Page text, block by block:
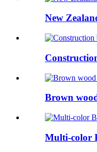
New
Brown
Multi-color